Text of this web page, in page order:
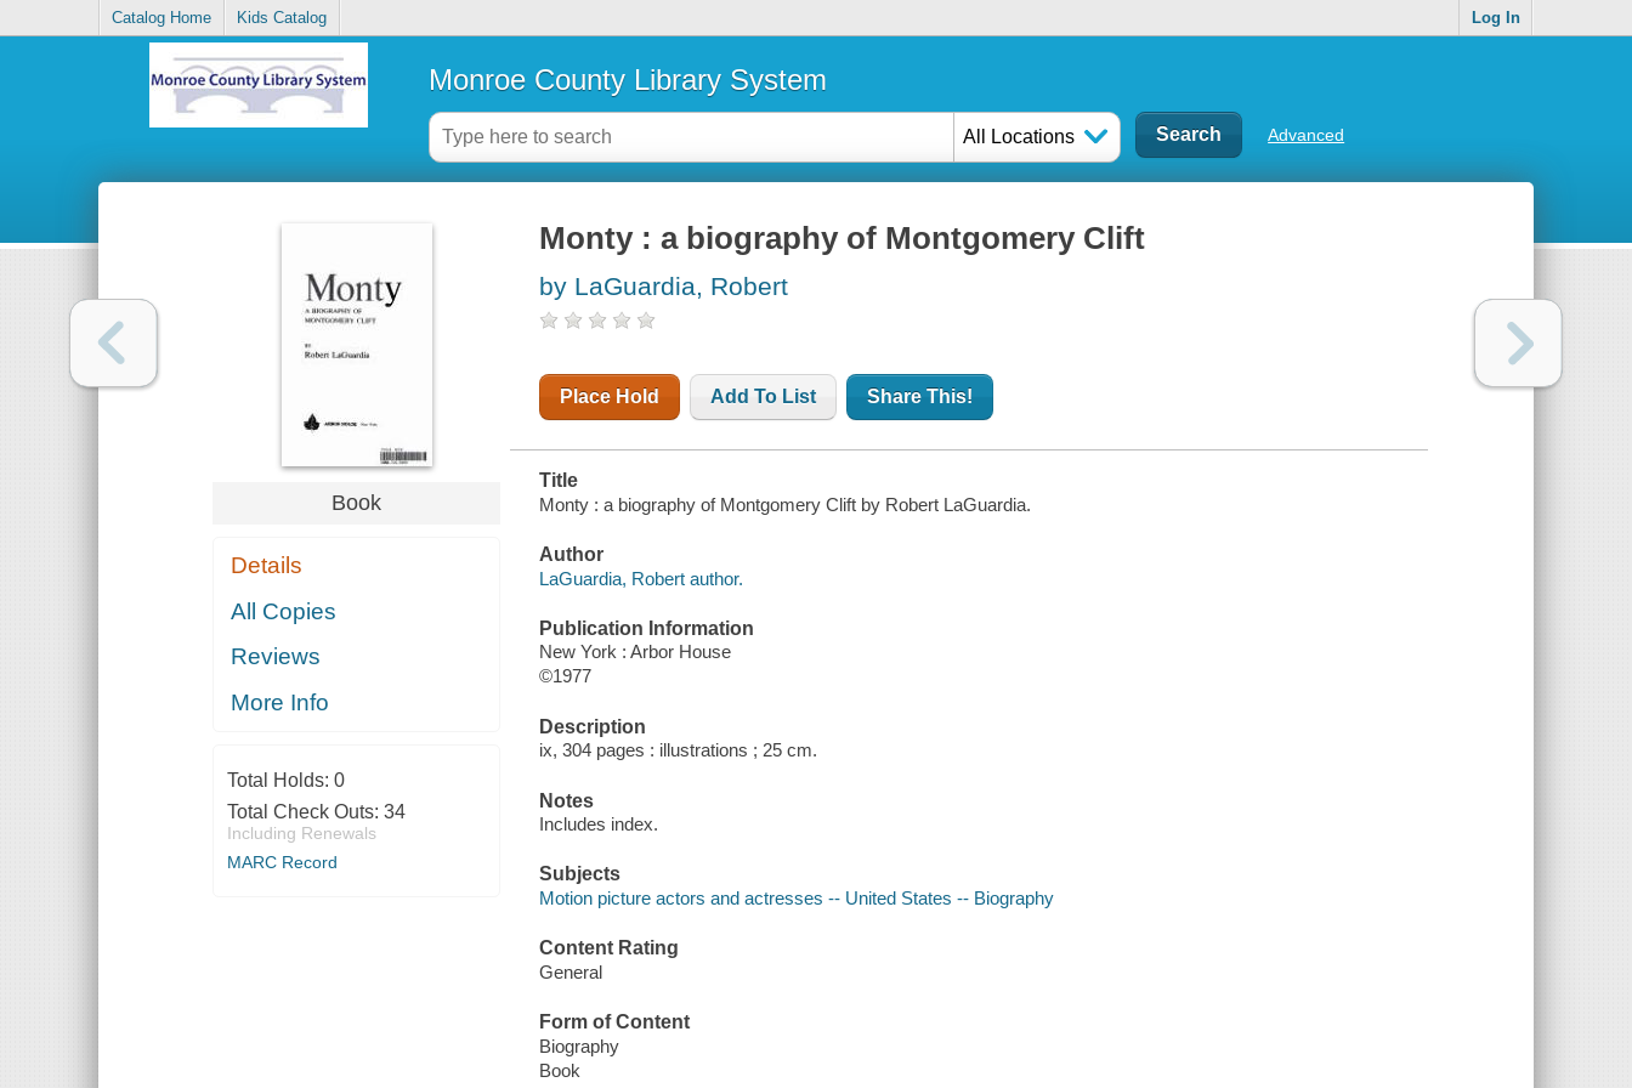
Catalog Home Kids Catalog Log In
Monroe County Library System
All Locations Advanced
Book
Details
All Copies
Reviews
More Info
Total Holds: 0
Total Check Outs: 34
Including Renewals
MARC Record
Monty : a biography of Montgomery Clift
by LaGuardia, Robert
Place Hold Add To List Share This!
Title
Monty : a biography of Montgomery Clift by Robert LaGuardia.
Author
LaGuardia, Robert author.
Publication Information
New York : Arbor House
©1977
Description
ix, 304 pages : illustrations ; 25 cm.
Notes
Includes index.
Subjects
Motion picture actors and actresses -- United States -- Biography
Content Rating
General
Form of Content
Biography
Book